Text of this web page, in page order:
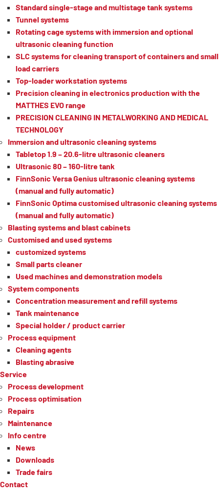
Standard single-stage and multistage tank systems
Tunnel systems
Rotating cage systems with immersion and optional
ultrasonic cleaning function
SLC systems for cleaning transport of containers and small
load carriers
Top-loader workstation systems
Precision cleaning in electronics production with the
MATTHES EVO range
PRECISION CLEANING IN METALWORKING AND MEDICAL
TECHNOLOGY
Immersion and ultrasonic cleaning systems
Tabletop 1.9 – 20.6-litre ultrasonic cleaners
Ultrasonic 80 – 160-litre tank
FinnSonic Versa Genius ultrasonic cleaning systems
(manual and fully automatic)
FinnSonic Optima customised ultrasonic cleaning systems
(manual and fully automatic)
Blasting systems and blast cabinets
Customised and used systems
customized systems
Small parts cleaner
Used machines and demonstration models
System components
Concentration measurement and refill systems
Tank maintenance
Special holder / product carrier
Process equipment
Cleaning agents
Blasting abrasive
Service
Process development
Process optimisation
Repairs
Maintenance
Info centre
News
Downloads
Trade fairs
Contact